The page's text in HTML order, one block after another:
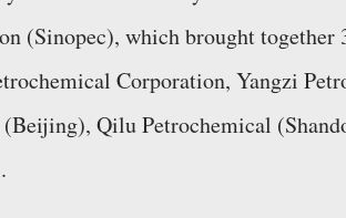
(Sinopec), which brought together
Corporation, Yangzi
Qilu Petrochemical